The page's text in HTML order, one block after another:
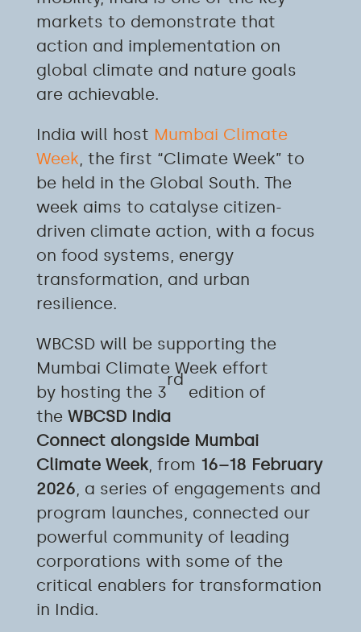
markets to demonstrate that
action and implementation on
global climate and nature goals
are achievable.
India will host Mumbai Climate
Week, the first “Climate Week” to
be held in the Global South. The
week aims to catalyse citizen-
driven climate action, with a focus
on food systems, energy
transformation, and urban
resilience.
WBCSD will be supporting the
Mumbai Climate Week effort
by hosting the 3
rd
edition of
theWBCSD India
Connect alongside Mumbai
Climate Week, from 16–18 February
2026, a series of engagements and
program launches, connected our
powerful community of leading
corporations with some of the
critical enablers for transformation
in India.